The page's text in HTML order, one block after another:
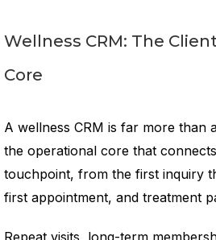
Wellness CRM: The
Core
A wellness CRM is far more than
the operational core that
touchpoint, from the first inquiry
first appointment, and treatment